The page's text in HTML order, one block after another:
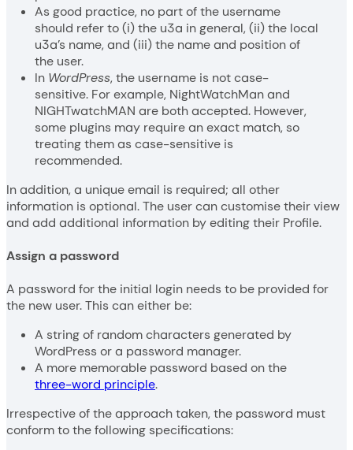
As good practice, no part of the username
should refer to (i) the u3a in general, (ii) the local
u3a’s name, and (iii) the name and position of
the user.
In WordPress, the username is not case-
sensitive. For example, NightWatchMan and
NIGHTwatchMAN are both accepted. However,
some plugins may require an exact match, so
treating them as case-sensitive is
recommended.
In addition, a unique email is required; all other
information is optional. The user can customise their view
and add additional information by editing their Profile.
Assign a password
A password for the initial login needs to be provided for
the new user. This can either be:
A string of random characters generated by
WordPress or a password manager.
A more memorable password based on the
three-word principle.
Irrespective of the approach taken, the password must
conform to the following specifications: